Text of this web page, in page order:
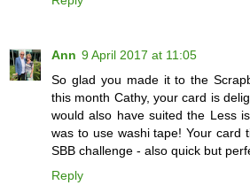
Ann 9 April 2017 at 11:05
So glad you made it to the
this month Cathy, your card is
would also have suited the Less
was to use washi tape! Your card
SBB challenge - also quick but
Reply